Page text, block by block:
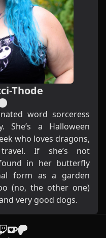
Thode
word sorceress
a Halloween
who loves dragons,
If she’s not
in her butterfly
form as a garden
(no, the other one)
very good dogs.